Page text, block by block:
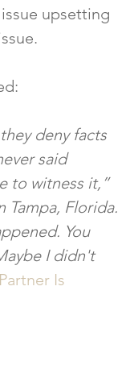
upsetting
deny facts
said
to witness it,”
Tampa, Florida.
You
I didn't
Is